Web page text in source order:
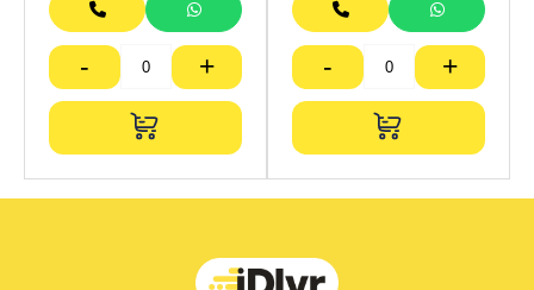
- + - +